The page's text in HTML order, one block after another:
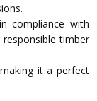
compliance with
timber
it a perfect